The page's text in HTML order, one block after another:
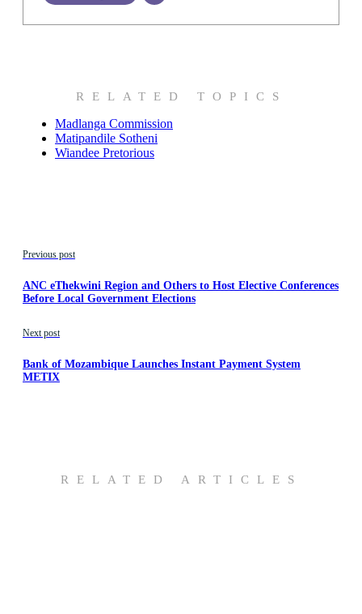
RELATED TOPICS
Madlanga Commission
Matipandile Sotheni
Wiandee Pretorious
Previous post
ANC eThekwini Region and Others to Host Elective Conferences
Before Local Government Elections
Next post
Bank of Mozambique Launches Instant Payment System
METIX
RELATED ARTICLES